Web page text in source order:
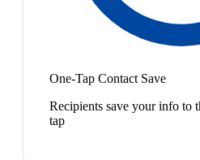
One-Tap Contact Save
Recipients save your info to
tap